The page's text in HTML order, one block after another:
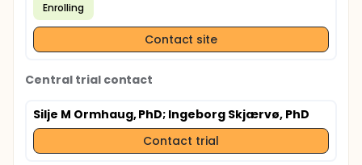
Enrolling
Contact site
Central trial contact
Silje M Ormhaug, PhD; Ingeborg Skjærvø, PhD
Contact trial